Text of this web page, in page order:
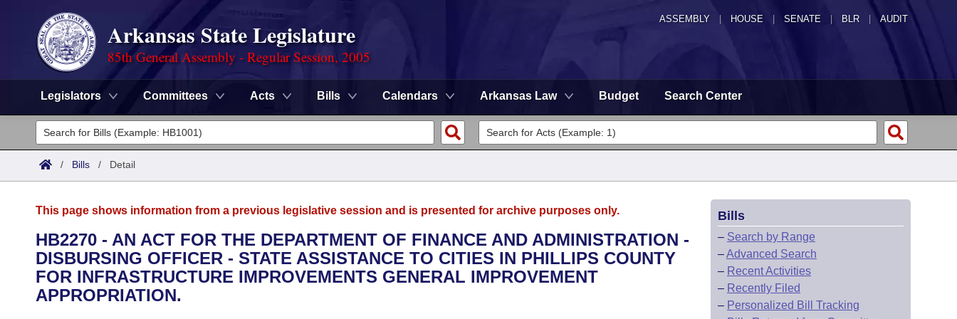
ASSEMBLY HOUSE SENATE | BLR | AUDIT
Arkansas State Legislature
85th General Assembly - Regular Session, 2005
Legislators Committees Acts Bills Calendars Arkansas Law Budget Search Center
Legislators
List All
District Finder
Committees
Senate
House
Task Force
Advanced Search
Code Sections Amended
Search by Range
Advanced Search
Calendars
Meetings and Events
Arkansas Law
/ Bills / Detail
This page shows information from a previous legislative session and is presented for archive purposes only.
HB2270 - AN ACT FOR THE DEPARTMENT OF FINANCE AND ADMINISTRATION -
DISBURSING OFFICER - STATE ASSISTANCE TO CITIES IN PHILLIPS COUNTY
FOR INFRASTRUCTURE IMPROVEMENTS GENERAL IMPROVEMENT
APPROPRIATION.
Bills
– Search by Range
–Advanced Search
– Recent Activities
– Recently Filed
– Personalized Bill Tracking